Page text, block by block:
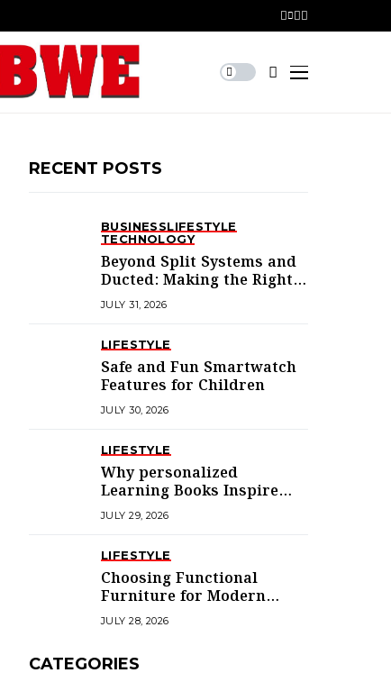
RECENT POSTS
BUSINESSLIFESTYLE
TECHNOLOGY
Beyond Split Systems and
Ducted: Making the Right
Air Conditioning Choice in
Melbourne
JULY 31, 2026
LIFESTYLE
Safe and Fun Smartwatch
Features for Children
JULY 30, 2026
LIFESTYLE
Why personalized
Learning Books Inspire
Young Readers
JULY 29, 2026
LIFESTYLE
Choosing Functional
Furniture for Modern
Libraries
JULY 28, 2026
CATEGORIES